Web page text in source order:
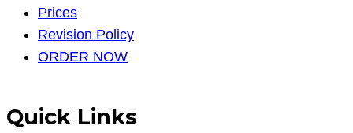
Prices
Revision Policy
ORDER NOW
Quick Links